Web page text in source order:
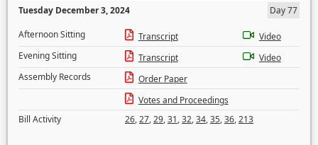
Tuesday December 3, 2024
Day 77
Afternoon Sitting
Transcript
Video
Evening Sitting
Transcript
Video
Assembly Records
Order Paper
Votes and Proceedings
Bill Activity
26,27,29,31,32,34,35,36,213